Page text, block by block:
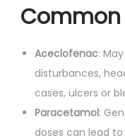
Common
Aceclofenac:
disturbances,
cases, ulcers or
Paracetamol:
doses can lead